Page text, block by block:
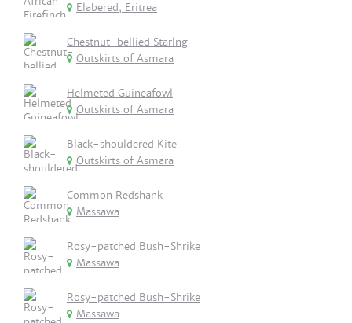
Elabered, Eritrea
Chestnut-bellied Starlng
Outskirts of Asmara
Helmeted Guineafowl
Outskirts of Asmara
Black-shouldered Kite
Outskirts of Asmara
Common Redshank
Massawa
Rosy-patched Bush-Shrike
Massawa
Rosy-patched Bush-Shrike
Massawa